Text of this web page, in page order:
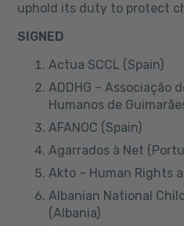
uphold its duty to protect
SIGNED
Actua SCCL (Spain)
ADDHG – Associação
Humanos de
AFANOC (Spain)
Agarrados à Net
Akto – Human Rights
Albanian National Child
(Albania)